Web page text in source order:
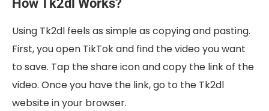
How Tk2dl Works?
Using Tk2dl feels as simple as copying and pasting.
First, you open TikTok and find the video you want
to save. Tap the share icon and copy the link of the
video. Once you have the link, go to the Tk2dl
website in your browser.